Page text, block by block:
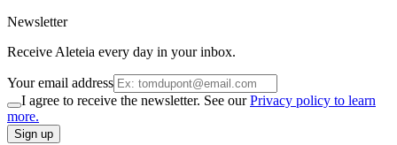
Newsletter
Receive Aleteia every day in your inbox.
Your email address
I agree to receive the newsletter. See ourPrivacy policy to learn
more.
Sign up